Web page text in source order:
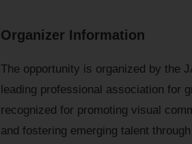
Organizer Information
The opportunity is organized by the
leading professional association for
recognized for promoting visual
and fostering emerging talent